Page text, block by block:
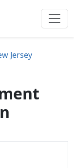
Jersey